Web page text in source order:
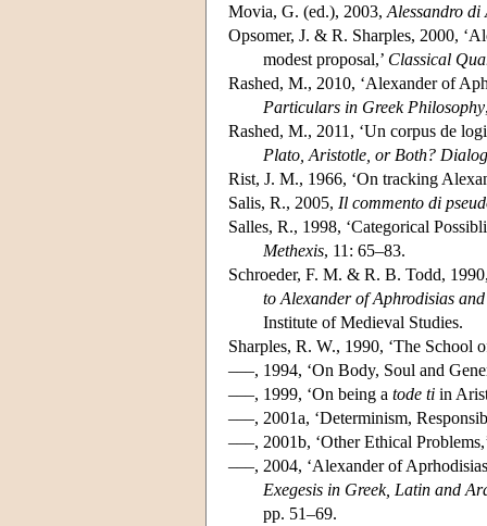
Movia, G. (ed.), 2003, Alessandro
Opsomer, J. & R. Sharples, 2000,
modest proposal,’ Classical
Rashed, M., 2010, ‘Alexander of
Particulars in Greek Philosophy
Rashed, M., 2011, ‘Un corpus de
Plato, Aristotle, or Both?
Rist, J. M., 1966, ‘On tracking
Salis, R., 2005, Il commento di
Salles, R., 1998, ‘Categorical
Methexis, 11: 65–83.
Schroeder, F. M. & R. B. Todd,
to Alexander of Aphrodisias
Institute of Medieval Studies.
Sharples, R. W., 1990, ‘The School
–––, 1994, ‘On Body, Soul and
–––, 1999, ‘On being a tode ti in
–––, 2001a, ‘Determinism,
–––, 2001b, ‘Other Ethical
–––, 2004, ‘Alexander of
Exegesis in Greek, Latin and
pp. 51–69.